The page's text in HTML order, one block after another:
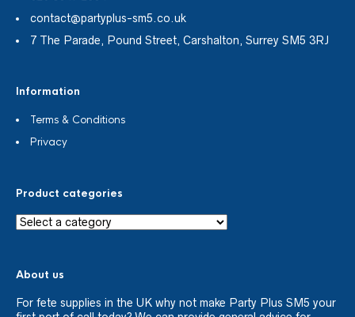
contact@partyplus-sm5.co.uk
7 The Parade, Pound Street, Carshalton, Surrey SM5 3RJ
Information
Terms & Conditions
Privacy
Product categories
About us
For fete supplies in the UK why not make Party Plus SM5 your